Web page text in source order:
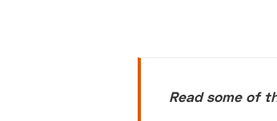
Read some of